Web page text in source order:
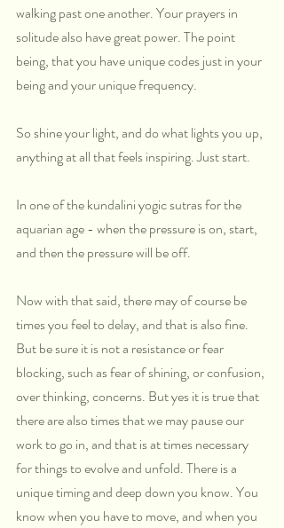
walking past one another. Your prayers in
solitude also have great power. The point
being, that you have unique codes just in your
being and your unique frequency.
So shine your light, and do what lights you up,
anything at all that feels inspiring. Just start.
In one of the kundalini yogic sutras for the
aquarian age - when the pressure is on, start,
and then the pressure will be off.
Now with that said, there may of course be
times you feel to delay, and that is also fine.
But be sure it is not a resistance or fear
blocking, such as fear of shining, or confusion,
over thinking, concerns. But yes it is true that
there are also times that we may pause our
work to go in, and that is at times necessary
for things to evolve and unfold. There is a
unique timing and deep down you know. You
know when you have to move, and when you